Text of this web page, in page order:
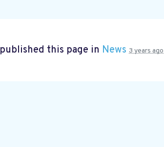
published this page in News 3 years ago